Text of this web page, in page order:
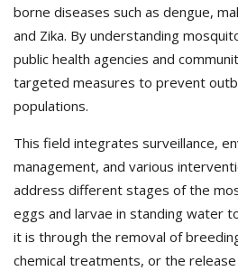
borne diseases such as dengue,
and Zika. By understanding
public health agencies and
targeted measures to prevent
populations.
This field integrates surveillance,
management, and various
address different stages of the
eggs and larvae in standing water
it is through the removal of
chemical treatments, or the